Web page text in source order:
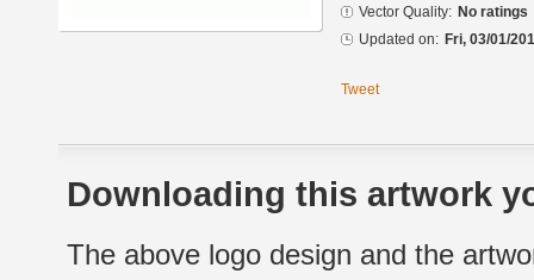
Vector Quality: No ratings
Updated on: Fri, 03/01/
Tweet
Downloading this artwork
The above logo design and the